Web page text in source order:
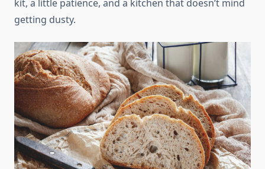
kit, a little patience, and a kitchen that doesn’t mind
getting dusty.